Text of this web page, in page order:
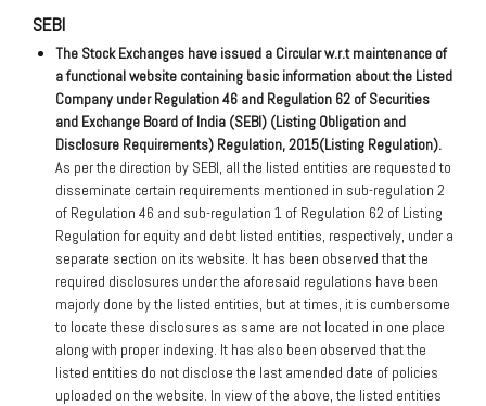
SEBI
The Stock Exchanges have issued a Circular w.r.t maintenance of
a functional website containing basic information about the Listed
Company under Regulation 46 and Regulation 62 of Securities
and Exchange Board of India (SEBI) (Listing Obligation and
Disclosure Requirements) Regulation, 2015(Listing Regulation).
As per the direction by SEBI, all the listed entities are requested to
disseminate certain requirements mentioned in sub-regulation 2
of Regulation 46 and sub-regulation 1 of Regulation 62 of Listing
Regulation for equity and debt listed entities, respectively, under a
separate section on its website. It has been observed that the
required disclosures under the aforesaid regulations have been
majorly done by the listed entities, but at times, it is cumbersome
to locate these disclosures as same are not located in one place
along with proper indexing. It has also been observed that the
listed entities do not disclose the last amended date of policies
uploaded on the website. In view of the above, the listed entities